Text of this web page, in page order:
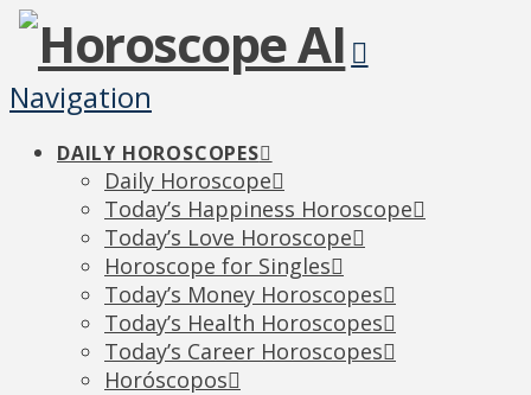
Navigation
DAILY HOROSCOPES
Daily Horoscope
Today’s Happiness Horoscope
Today’s Love Horoscope
Horoscope for Singles
Today’s Money Horoscopes
Today’s Health Horoscopes
Today’s Career Horoscopes
Horóscopos